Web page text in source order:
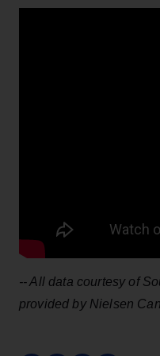
-- All data courtesy of
provided by Nielsen